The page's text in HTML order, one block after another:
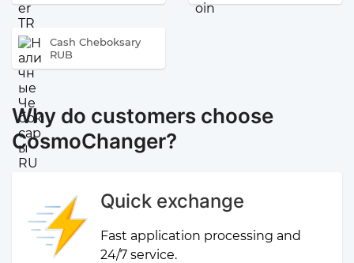
Cash Cheboksary
RUB
Why do customers choose
CosmoChanger?
Quick exchange
Fast application processing and
24/7 service.